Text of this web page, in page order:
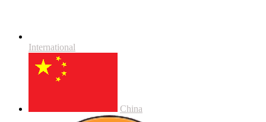
International
China